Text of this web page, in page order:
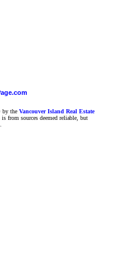
by the Vancouver Island Real Estate
is from sources deemed reliable, but